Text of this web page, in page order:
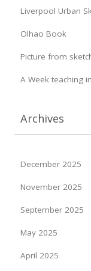
Liverpool Urban
Olhao Book
Picture from
A Week teaching
Archives
December 2025
November 2025
September 2025
May 2025
April 2025